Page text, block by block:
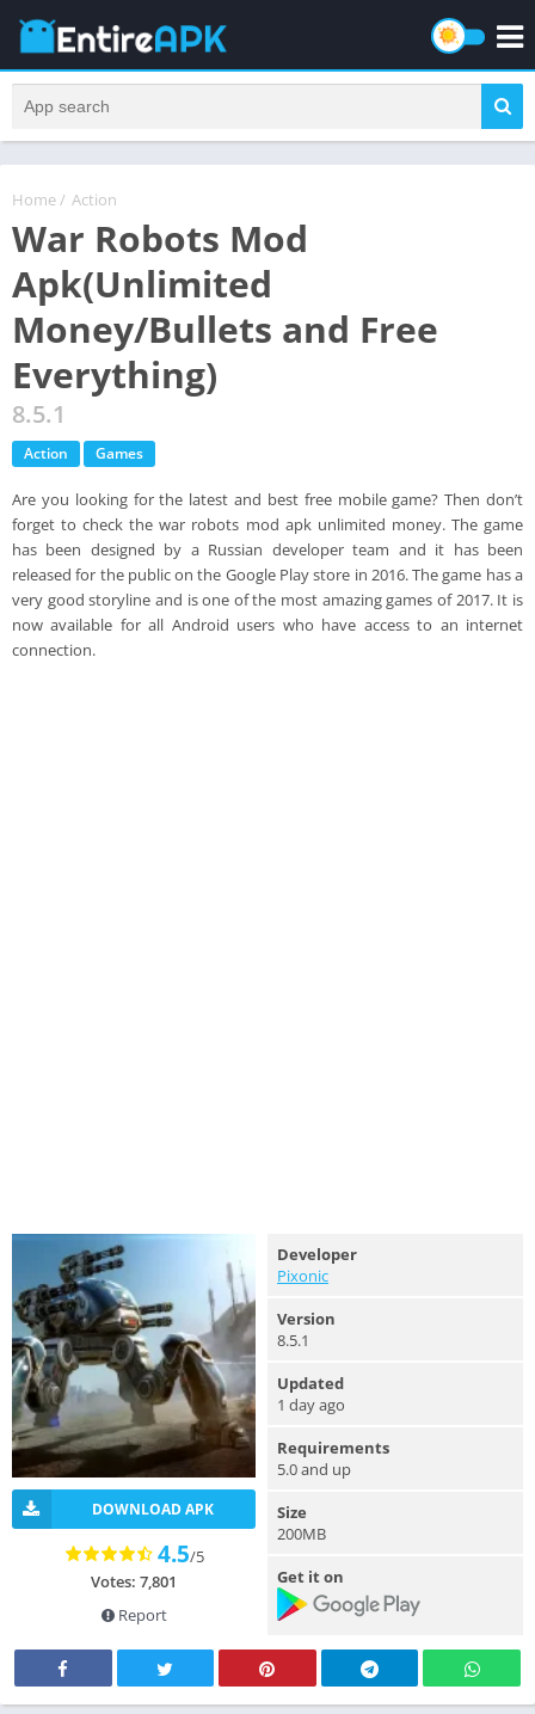
Home/ Action
War Robots Mod
Apk(Unlimited
Money/Bullets and Free
Everything)
8.5.1
Action Games
Are you looking for the latest and best free mobile game? Then don’t
forget to check the war robots mod apk unlimited money. The game
has been designed by a Russian developer team and it has been
released for the public on the Google Play store in 2016. The game has a
very good storyline and is one of the most amazing games of 2017. It is
now available for all Android users who have access to an internet
connection.
DOWNLOAD APK
4.5/5
Votes: 7,801
Report
Developer
Pixonic
Version
8.5.1
Updated
1 day ago
Requirements
5.0 and up
Size
200MB
Get it on